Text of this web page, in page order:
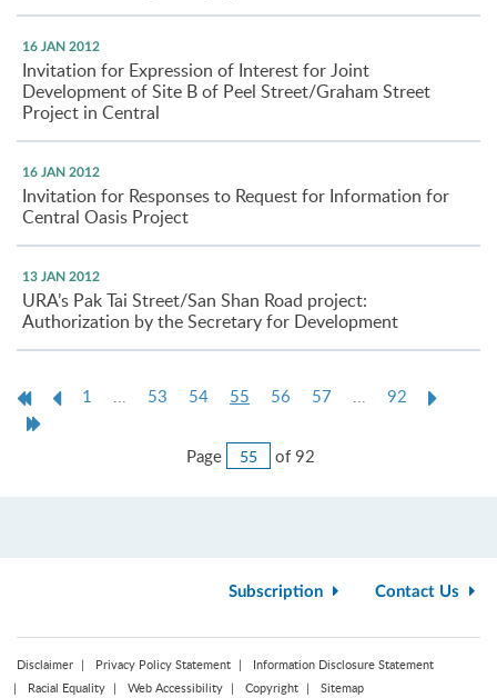
16 JAN 2012
Invitation for Expression of Interest for Joint
Development of Site B of Peel Street/Graham Street
Project in Central
16 JAN 2012
Invitation for Responses to Request for Information for
Central Oasis Project
13 JAN 2012
URA’s Pak Tai Street/San Shan Road project:
Authorization by the Secretary for Development
First
Page
Previous
1 ... 53 54 55 Current
56 57 ... 92
Next
Last
Page of 92
Subscription Contact Us
Disclaimer Privacy Policy Statement
Information Disclosure Statement
Racial Equality
Web Accessibility Copyright Sitemap